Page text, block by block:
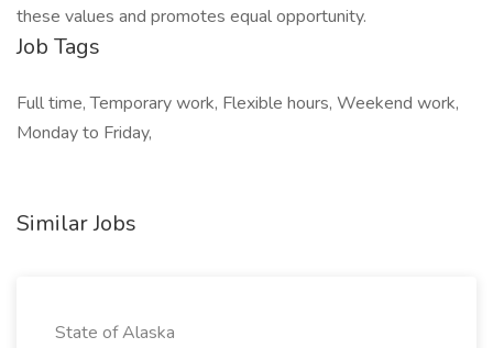
these values and promotes equal opportunity.
Job Tags
Full time, Temporary work, Flexible hours, Weekend work,
Monday to Friday,
Similar Jobs
State of Alaska